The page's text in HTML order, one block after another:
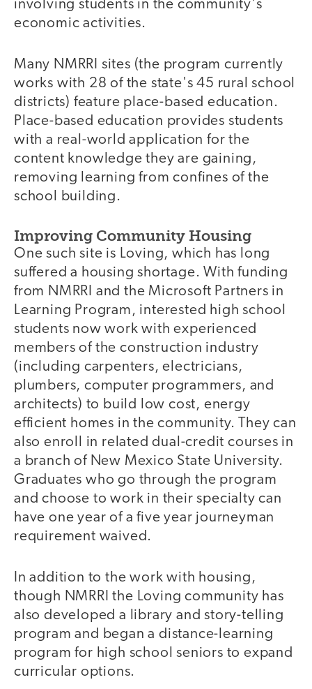
involving students in the community's
economic activities.
Many NMRRI sites (the program currently
works with 28 of the state's 45 rural school
districts) feature place-based education.
Place-based education provides students
with a real-world application for the
content knowledge they are gaining,
removing learning from confines of the
school building.
Improving Community Housing
One such site is Loving, which has long
suffered a housing shortage. With funding
from NMRRI and the Microsoft Partners in
Learning Program, interested high school
students now work with experienced
members of the construction industry
(including carpenters, electricians,
plumbers, computer programmers, and
architects) to build low cost, energy
efficient homes in the community. They can
also enroll in related dual-credit courses in
a branch of New Mexico State University.
Graduates who go through the program
and choose to work in their specialty can
have one year of a five year journeyman
requirement waived.
In addition to the work with housing,
though NMRRI the Loving community has
also developed a library and story-telling
program and began a distance-learning
program for high school seniors to expand
curricular options.